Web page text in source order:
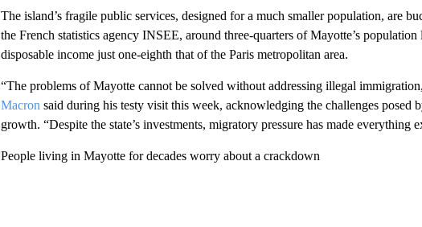
The island’s fragile public services, designed for a much smaller population, are
the French statistics agency INSEE, around three-quarters of Mayotte’s
disposable income just one-eighth that of the Paris metropolitan area.
“The problems of Mayotte cannot be solved without addressing illegal
Macron said during his testy visit this week, acknowledging the challenges posed
growth. “Despite the state’s investments, migratory pressure has made everything
People living in Mayotte for decades worry about a crackdown